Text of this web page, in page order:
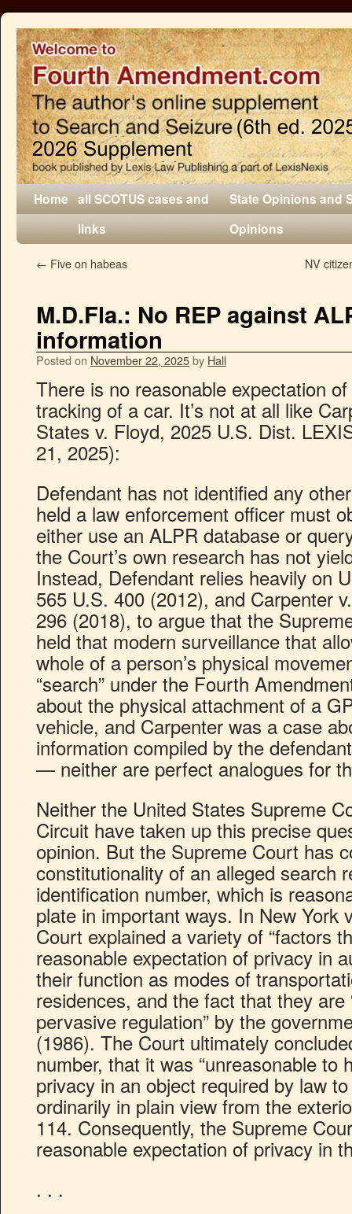
Home all SCOTUS cases and
links
State Opinions and
Opinions
← Five on habeas NV
M.D.Fla.: No REP against
information
Posted on November 22, 2025by Hall
There is no reasonable expectation
tracking of a car. It’s not at all like
States v. Floyd, 2025 U.S. Dist.
21, 2025):
Defendant has not identified any
held a law enforcement officer must
either use an ALPR database or
the Court’s own research has not
Instead, Defendant relies heavily on
565 U.S. 400 (2012), and Carpenter
296 (2018), to argue that the
held that modern surveillance that
whole of a person’s physical
“search” under the Fourth
about the physical attachment of a
vehicle, and Carpenter was a case
information compiled by the
— neither are perfect analogues for
Neither the United States Supreme
Circuit have taken up this precise
opinion. But the Supreme Court has
constitutionality of an alleged search
identification number, which is
plate in important ways. In New York
Court explained a variety of “factors
reasonable expectation of privacy in
their function as modes of
residences, and the fact that they
pervasive regulation” by the
(1986). The Court ultimately
number, that it was “unreasonable to
privacy in an object required by law
ordinarily in plain view from the
114. Consequently, the Supreme
reasonable expectation of privacy in
. . .